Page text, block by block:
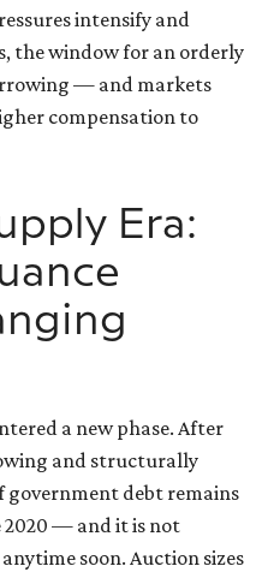
intensify and
the window for an orderly
— and markets
compensation to
Era:
a new phase. After
and structurally
government debt remains
— and it is not
soon. Auction sizes